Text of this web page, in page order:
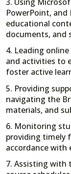
PowerPoint,
educational
documents, and
4. Leading
and activities to
foster active
5. Providing
navigating the
materials, and
6. Monitoring
providing timely
accordance with
7. Assisting with